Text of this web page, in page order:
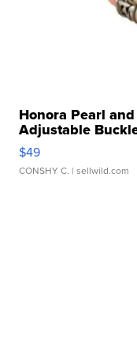
Honora Pearl
Adjustable
$49
CONSHY C. | sellwild.com